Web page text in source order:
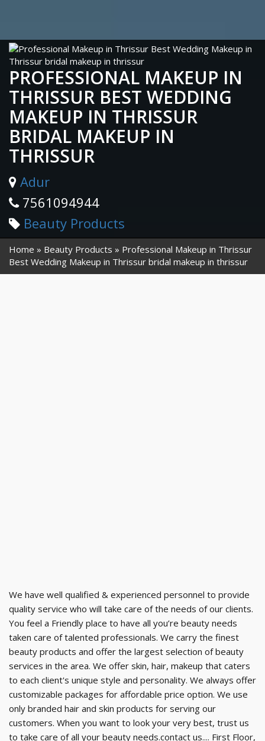
PROFESSIONAL MAKEUP IN
THRISSUR BEST WEDDING
MAKEUP IN THRISSUR
BRIDAL MAKEUP IN
THRISSUR
Adur
7561094944
Beauty Products
Home Beauty Products
Professional Makeup in Thrissur
Best Wedding Makeup in Thrissur bridal makeup in thrissur
We have well qualified & experienced personnel to provide
quality service who will take care of the needs of our clients.
You feel a Friendly place to have all you’re beauty needs
taken care of talented professionals. We carry the finest
beauty products and offer the largest selection of beauty
services in the area. We offer skin, hair, makeup that caters
to each client's unique style and personality. We always offer
customizable packages for affordable price option. We use
only branded hair and skin products for serving our
customers. When you want to look your very best, trust us
to take care of all your beauty needs.contact us.... First Floor,